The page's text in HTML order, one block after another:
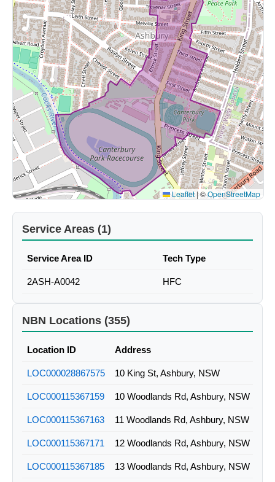
Leaflet |©OpenStreetMap
Service Areas (1)
Service Area ID Tech Type
2ASH-A0042 HFC
NBN Locations (355)
Location ID Address
LOC000028867575 10 King St, Ashbury, NSW
LOC000115367159 10 Woodlands Rd, Ashbury, NSW
LOC000115367163 11 Woodlands Rd, Ashbury, NSW
LOC000115367171 12 Woodlands Rd, Ashbury, NSW
LOC000115367185 13 Woodlands Rd, Ashbury, NSW